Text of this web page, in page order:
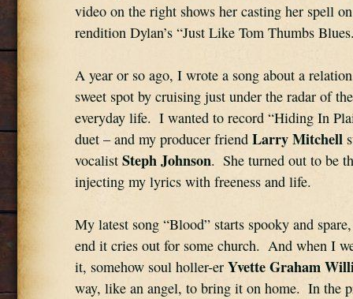
video on the right shows her casting her spell
rendition Dylan’s “Just Like Tom Thumbs
A year or so ago, I wrote a song about a
sweet spot by cruising just under the radar of
everyday life.  I wanted to record “Hiding In
duet – and my producer friend Larry Mitchell
vocalist Steph Johnson.  She turned out to be
injecting my lyrics with freeness and life.
My latest song “Blood” starts spooky and
end it cries out for some church.  And when I
it, somehow soul holler-er Yvette Graham
way, like an angel, to bring it on home.  In the